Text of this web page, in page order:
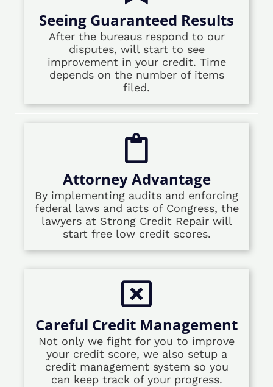
Seeing Guaranteed Results
After the bureaus respond to our
disputes, will start to see
improvement in your credit. Time
depends on the number of items
filed.
Attorney Advantage
By implementing audits and enforcing
federal laws and acts of Congress, the
lawyers at Strong Credit Repair will
start free low credit scores.
Careful Credit Management
Not only we fight for you to improve
your credit score, we also setup a
credit management system so you
can keep track of your progress.